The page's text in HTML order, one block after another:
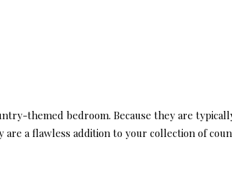
themed bedroom. Because they are
a flawless addition to your collection of